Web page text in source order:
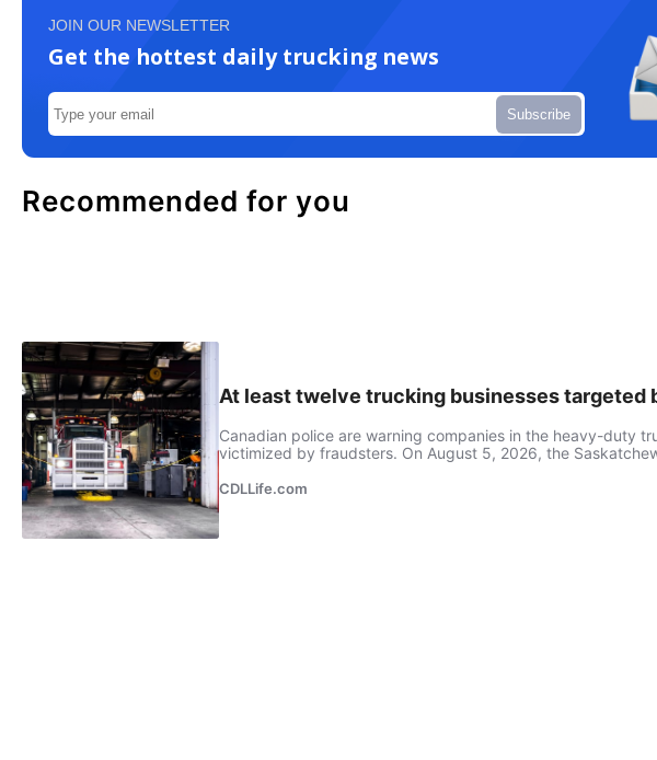
JOIN OUR NEWSLETTER
Get the hottest daily trucking news